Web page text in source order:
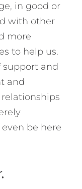
in good or
with other
more
to help us.
support and
and
be here